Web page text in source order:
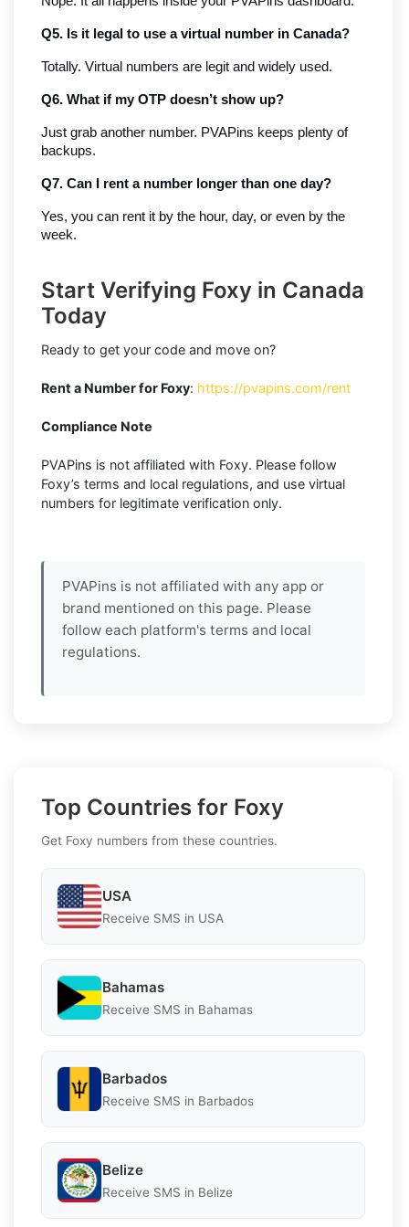
Q5. Is it legal to use a virtual number in Canada?
Totally. Virtual numbers are legit and widely used.
Q6. What if my OTP doesn’t show up?
Just grab another number. PVAPins keeps plenty of
backups.
Q7. Can I rent a number longer than one day?
Yes, you can rent it by the hour, day, or even by the
week.
Start Verifying Foxy in Canada
Today
Ready to get your code and move on?
Rent a Number for Foxy: https://pvapins.com/rent
Compliance Note
PVAPins is not affiliated with Foxy. Please follow
Foxy’s terms and local regulations, and use virtual
numbers for legitimate verification only.
PVAPins is not affiliated with any app or
brand mentioned on this page. Please
follow each platform's terms and local
regulations.
Top Countries for Foxy
Get Foxy numbers from these countries.
USA
Receive SMS in USA
Bahamas
Receive SMS in Bahamas
Barbados
Receive SMS in Barbados
Belize
Receive SMS in Belize